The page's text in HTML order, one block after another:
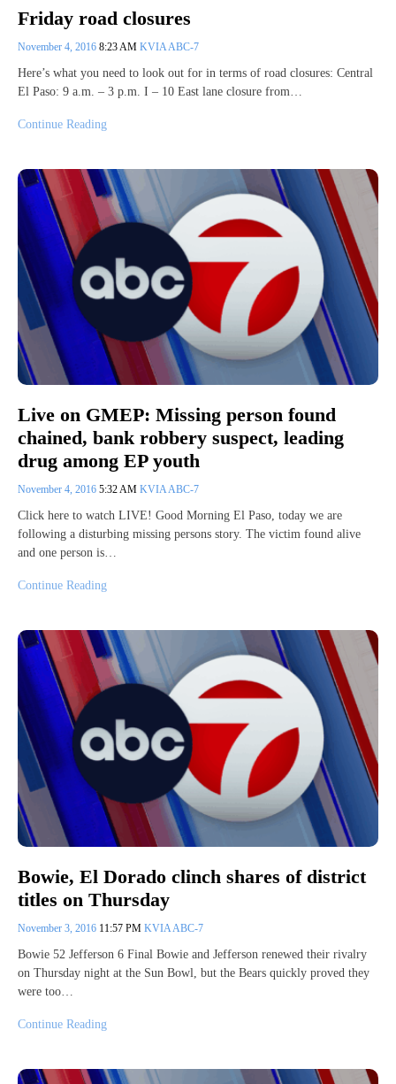
Friday road closures
November 4, 2016 8:23 AM KVIA ABC-7
Here’s what you need to look out for in terms of road closures: Central
El Paso: 9 a.m. – 3 p.m. I – 10 East lane closure from…
Continue Reading
Live on GMEP: Missing person found
chained, bank robbery suspect, leading
drug among EP youth
November 4, 2016 5:32 AM KVIA ABC-7
Click here to watch LIVE! Good Morning El Paso, today we are
following a disturbing missing persons story. The victim found alive
and one person is…
Continue Reading
Bowie, El Dorado clinch shares of district
titles on Thursday
November 3, 2016 11:57 PM KVIA ABC-7
Bowie 52 Jefferson 6 Final Bowie and Jefferson renewed their rivalry
on Thursday night at the Sun Bowl, but the Bears quickly proved they
were too…
Continue Reading